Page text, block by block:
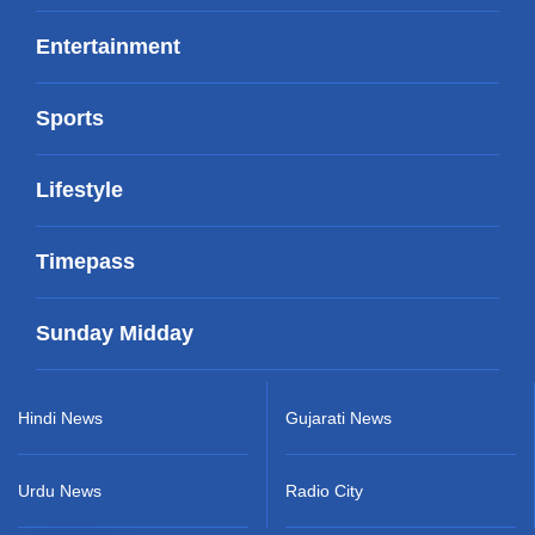
Entertainment
Sports
Lifestyle
Timepass
Sunday Midday
Hindi News
Urdu News
Gujarati News
Radio City